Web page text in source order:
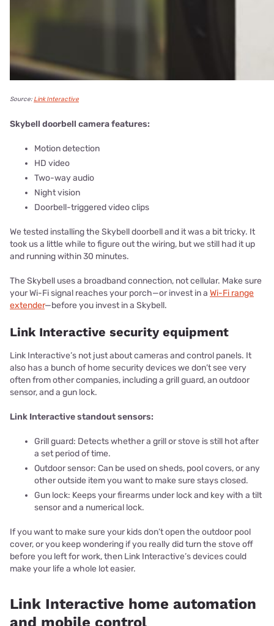
Source: Link Interactive
Skybell doorbell camera features:
Motion detection
HD video
Two-way audio
Night vision
Doorbell-triggered video clips
We tested installing the Skybell doorbell and it was a bit tricky. It
took us a little while to figure out the wiring, but we still had it up
and running within 30 minutes.
The Skybell uses a broadband connection, not cellular. Make sure
your Wi-Fi signal reaches your porch—or invest in a Wi-Fi range
extender—before you invest in a Skybell.
Link Interactive security equipment
Link Interactive’s not just about cameras and control panels. It
also has a bunch of home security devices we don’t see very
often from other companies, including a grill guard, an outdoor
sensor, and a gun lock.
Link Interactive standout sensors:
Grill guard: Detects whether a grill or stove is still hot after
a set period of time.
Outdoor sensor: Can be used on sheds, pool covers, or any
other outside item you want to make sure stays closed.
Gun lock: Keeps your firearms under lock and key with a tilt
sensor and a numerical lock.
If you want to make sure your kids don’t open the outdoor pool
cover, or you keep wondering if you really did turn the stove off
before you left for work, then Link Interactive’s devices could
make your life a whole lot easier.
Link Interactive home automation
and mobile control